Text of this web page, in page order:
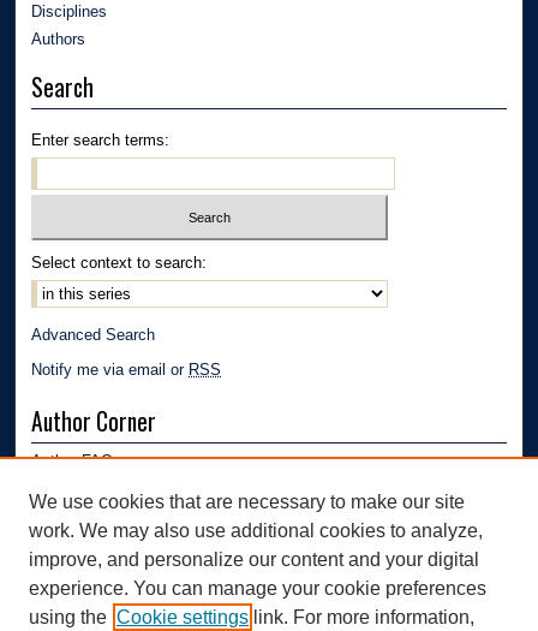
Disciplines
Authors
Search
Enter search terms:
Select context to search:
Advanced Search
Notify me via email or RSS
Author Corner
Author FAQ
Links
Department of Polymer Engineering | University of Akron
We use cookies that are necessary to make our site
work. We may also use additional cookies to analyze,
improve, and personalize our content and your digital
experience. You can manage your cookie preferences
using the Cookie settings link. For more information,